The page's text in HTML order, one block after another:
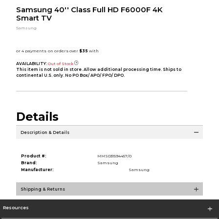
Samsung 40'' Class Full HD F6000F 4K
Smart TV
Samsung
AVAILABILITY: Out of Stock
This item is not sold in store. Allow additional processing time. Ships to
continental U.S. only. No PO Box/ APO/ FPO/ DPO.
Details
Description & Details
Product #:
MMS031594457/0
Brand:
Samsung
Manufacturer:
Samsung
Shipping & Returns
Resources